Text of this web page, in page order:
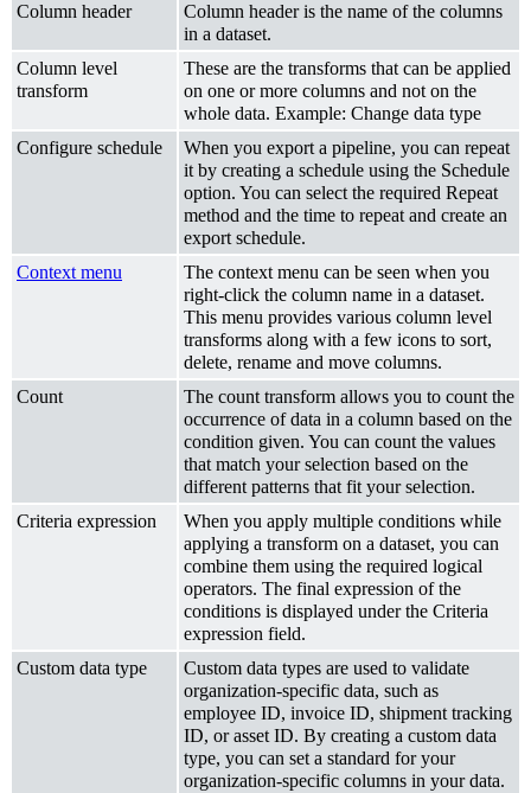
Column header
Column header is the name of the columns
in a dataset.
Column level
transform
These are the transforms that can be applied
on one or more columns and not on the
whole data. Example: Change data type
Configure schedule
When you export a pipeline, you can repeat
it by creating a schedule using the Schedule
option. You can select the required Repeat
method and the time to repeat and create an
export schedule.
Context menu
The context menu can be seen when you
right-click the column name in a dataset.
This menu provides various column level
transforms along with a few icons to sort,
delete, rename and move columns.
Count
The count transform allows you to count the
occurrence of data in a column based on the
condition given. You can count the values
that match your selection based on the
different patterns that fit your selection.
Criteria expression
When you apply multiple conditions while
applying a transform on a dataset, you can
combine them using the required logical
operators. The final expression of the
conditions is displayed under the Criteria
expression field.
Custom data type
Custom data types are used to validate
organization-specific data, such as
employee ID, invoice ID, shipment tracking
ID, or asset ID. By creating a custom data
type, you can set a standard for your
organization-specific columns in your data.